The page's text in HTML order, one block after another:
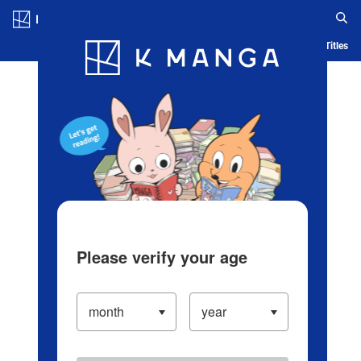
Blog App Ranking History Serialized Titles
Please verify your age